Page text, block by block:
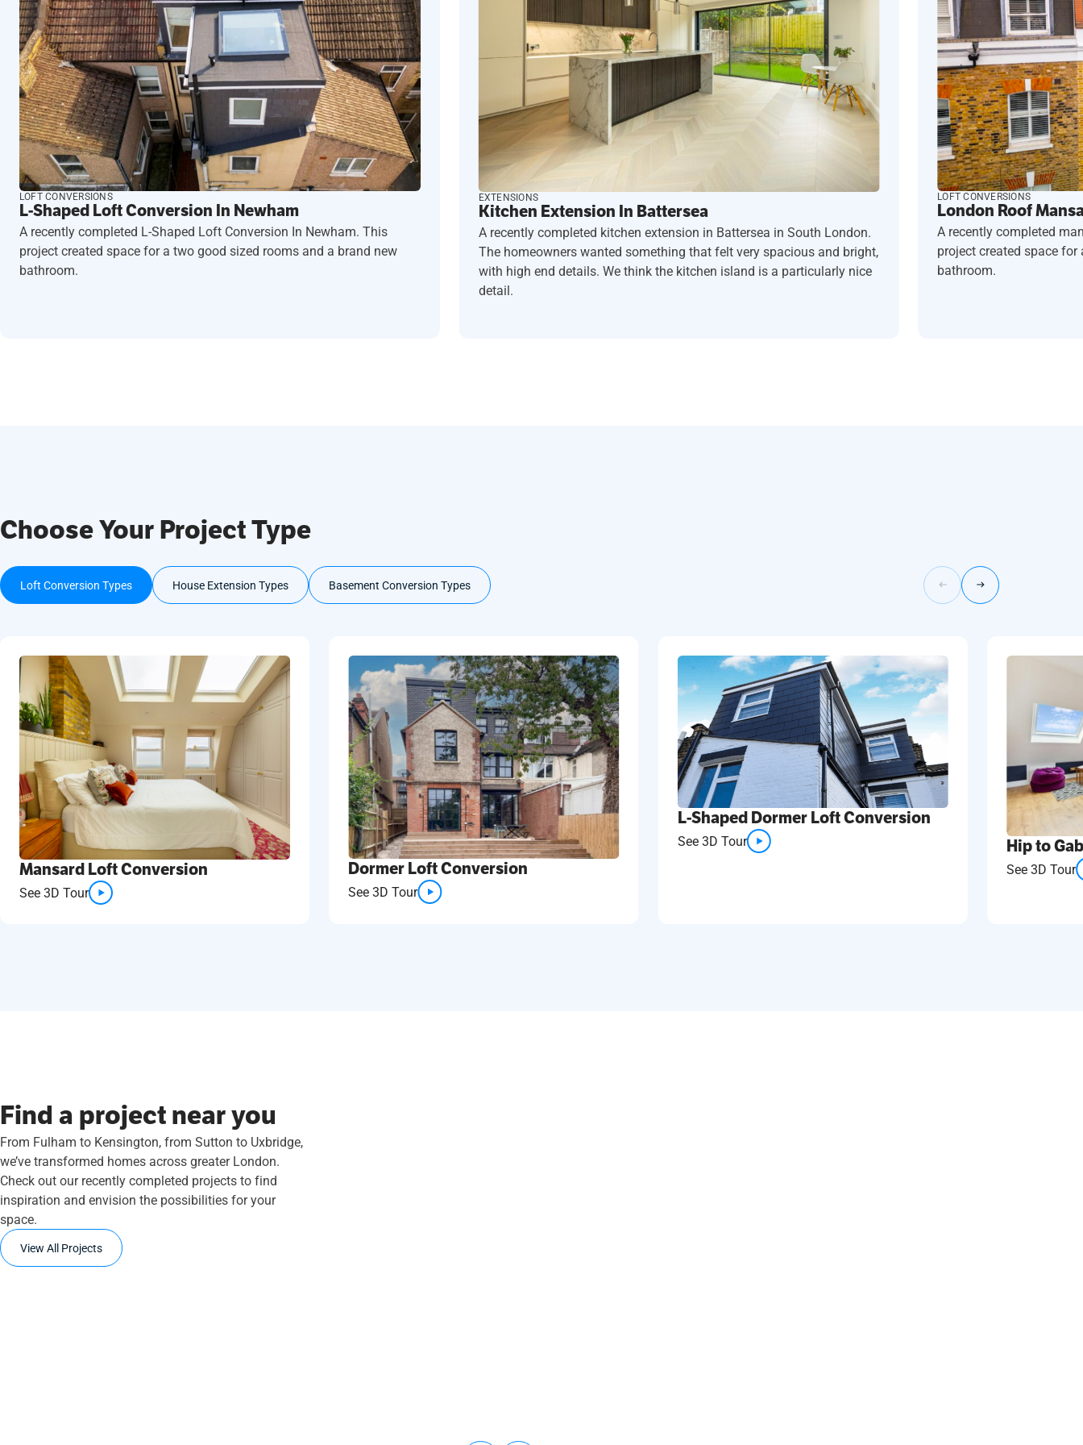
LOFT CONVERSIONS
L-Shaped Loft Conversion In Newham
A recently completed L-Shaped Loft Conversion In Newham. This
project created space for a two good sized rooms and a brand new
bathroom.
EXTENSIONS
Kitchen Extension In Battersea
A recently completed kitchen extension in Battersea in South London.
The homeowners wanted something that felt very spacious and bright,
with high end details. We think the kitchen island is a particularly nice
detail.
LOFT CONVERSIONS
London Roof
A recently completed
project created space
bathroom.
Choose Your Project Type
Loft Conversion Types House Extension Types Basement Conversion Types
Mansard Loft Conversion
See 3D Tour
Dormer Loft Conversion
See 3D Tour
L-Shaped Dormer Loft Conversion
See 3D Tour Hip to
See 3D Tour
Find a project near you
From Fulham to Kensington, from Sutton to Uxbridge,
we’ve transformed homes across greater London.
Check out our recently completed projects to find
inspiration and envision the possibilities for your
space.
View All Projects